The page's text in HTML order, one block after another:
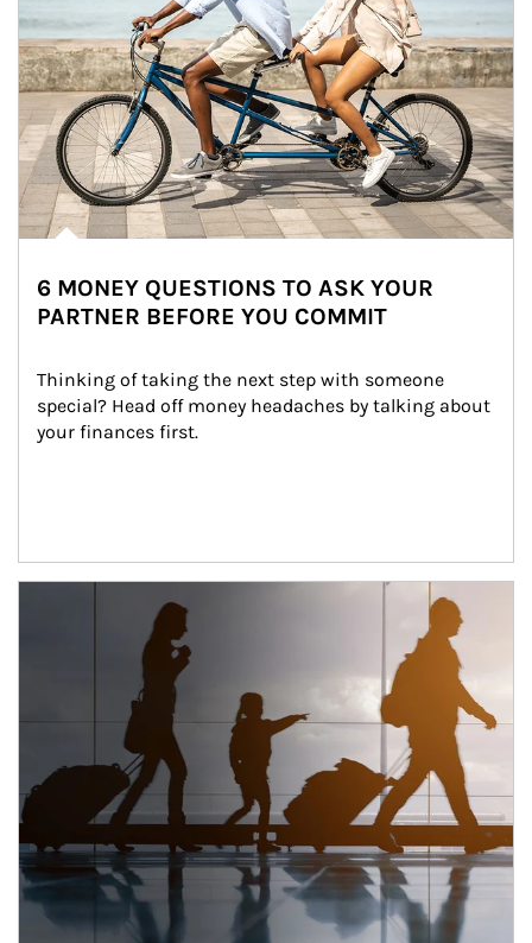
6 MONEY QUESTIONS TO ASK YOUR
PARTNER BEFORE YOU COMMIT
Thinking of taking the next step with someone
special? Head off money headaches by talking about
your finances first.